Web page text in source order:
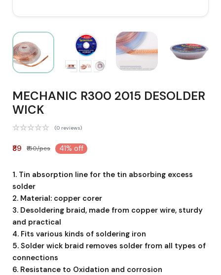
MECHANIC R300 2015 DESOLDER
WICK
(0 reviews)
₹89 ₹150/pcs 41% off
1. Tin absorption line for the tin absorbing excess
solder
2. Material: copper corer
3. Desoldering braid, made from copper wire, sturdy
and practical
4. Fits various kinds of soldering iron
5. Solder wick braid removes solder from all types of
connections
6. Resistance to Oxidation and corrosion